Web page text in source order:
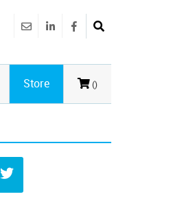
()
Store